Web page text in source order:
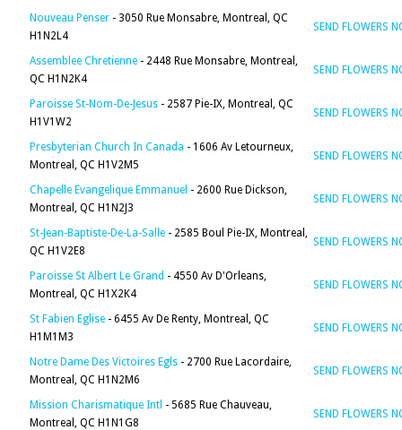
Nouveau Penser - 3050 Rue Monsabre, Montreal, QC
H1N2L4
SEND FLOWERS
Assemblee Chretienne - 2448 Rue Monsabre, Montreal,
QC H1N2K4
SEND FLOWERS
Paroisse St-Nom-De-Jesus - 2587 Pie-IX, Montreal, QC
H1V1W2
SEND FLOWERS
Presbyterian Church In Canada - 1606 Av Letourneux,
Montreal, QC H1V2M5
SEND FLOWERS
Chapelle Evangelique Emmanuel - 2600 Rue Dickson,
Montreal, QC H1N2J3
SEND FLOWERS
St-Jean-Baptiste-De-La-Salle - 2585 Boul Pie-IX, Montreal,
QC H1V2E8
SEND FLOWERS
Paroisse St Albert Le Grand - 4550 Av D'Orleans,
Montreal, QC H1X2K4
SEND FLOWERS
St Fabien Eglise - 6455 Av De Renty, Montreal, QC
H1M1M3
SEND FLOWERS
Notre Dame Des Victoires Egls - 2700 Rue Lacordaire,
Montreal, QC H1N2M6
SEND FLOWERS
Mission Charismatique Intl - 5685 Rue Chauveau,
Montreal, QC H1N1G8
SEND FLOWERS